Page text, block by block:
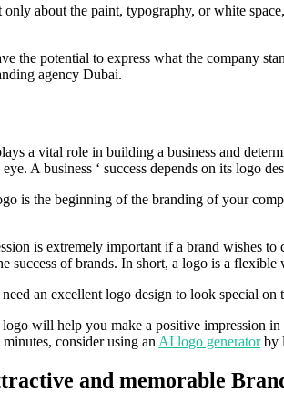
about the paint, typography, or white
the potential to express what the company
agency Dubai.
a vital role in building a business and
A business ‘ success depends on its logo
is the beginning of the branding of your
is extremely important if a brand wishes
success of brands. In short, a logo is a
an excellent logo design to look special
will help you make a positive impression
consider using an AI logo generatorby
and memorable